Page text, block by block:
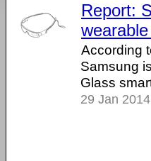
Report:
According
Samsung
Glass
29 Jan